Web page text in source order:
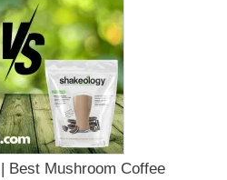
Best Mushroom Coffee